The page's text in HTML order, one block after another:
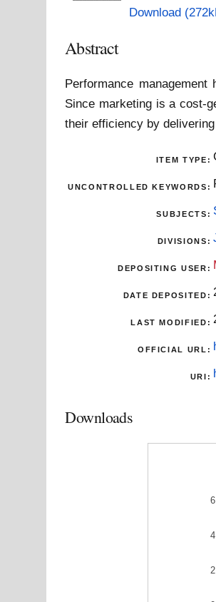
Download
Abstract
Performance
Since marketing is a cost-
their efficiency by
ITEM TYPE:
UNCONTROLLED KEYWORDS:
SUBJECTS:
DIVISIONS:
DEPOSITING USER:
DATE DEPOSITED:
LAST MODIFIED:
OFFICIAL URL:
URI:
Downloads
2
4
6